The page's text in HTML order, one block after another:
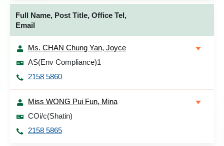
Full Name, Post Title, Office Tel,
Email
Ms. CHAN Chung Yan, Joyce
AS(Env Compliance)1
2158 5860
Miss WONG Pui Fun, Mina
COi/c(Shatin)
2158 5865